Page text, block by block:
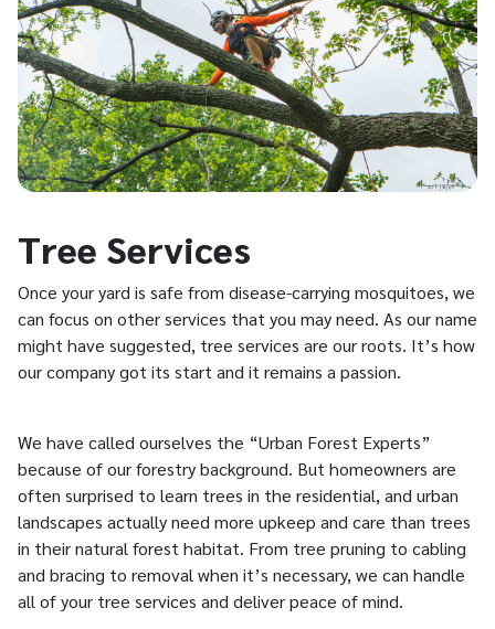
Tree Services
Once your yard is safe from disease-carrying mosquitoes, we
can focus on other services that you may need. As our name
might have suggested, tree services are our roots. It’s how
our company got its start and it remains a passion.
We have called ourselves the “Urban Forest Experts”
because of our forestry background. But homeowners are
often surprised to learn trees in the residential, and urban
landscapes actually need more upkeep and care than trees
in their natural forest habitat. From tree pruning to cabling
and bracing to removal when it’s necessary, we can handle
all of your tree services and deliver peace of mind.